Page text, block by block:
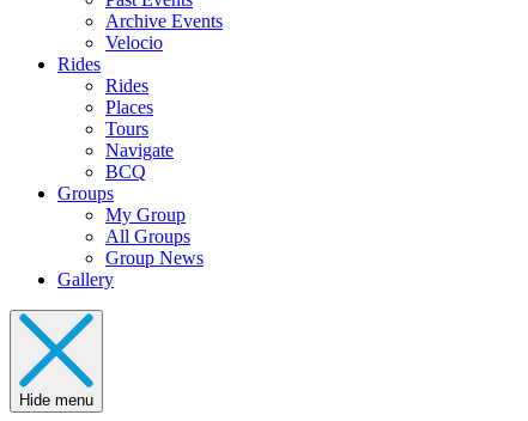
Archive Events
Velocio
Rides
Rides
Places
Tours
Navigate
BCQ
Groups
My Group
All Groups
Group News
Gallery
Hide menu